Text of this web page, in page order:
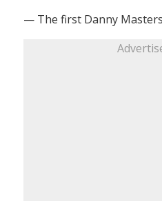
— The first Danny